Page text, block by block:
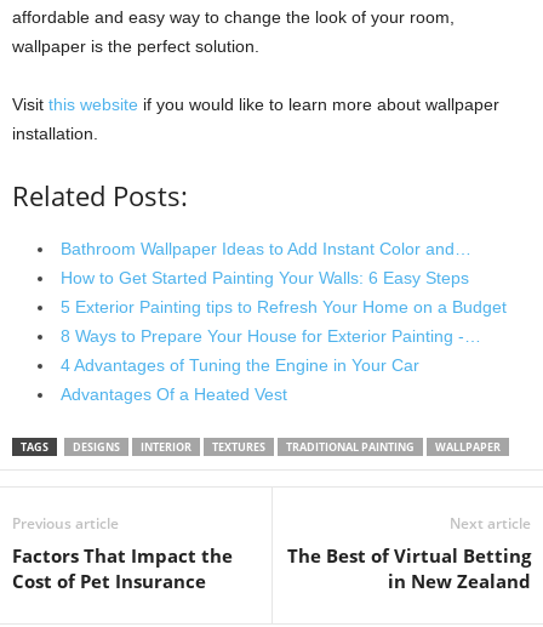
affordable and easy way to change the look of your room,
wallpaper is the perfect solution.
Visit this website if you would like to learn more about wallpaper
installation.
Related Posts:
Bathroom Wallpaper Ideas to Add Instant Color and…
How to Get Started Painting Your Walls: 6 Easy Steps
5 Exterior Painting tips to Refresh Your Home on a Budget
8 Ways to Prepare Your House for Exterior Painting -…
4 Advantages of Tuning the Engine in Your Car
Advantages Of a Heated Vest
TAGS DESIGNS INTERIOR TEXTURES TRADITIONAL PAINTING WALLPAPER
Previous article
Factors That Impact the
Cost of Pet Insurance
Next article
The Best of Virtual Betting
in New Zealand